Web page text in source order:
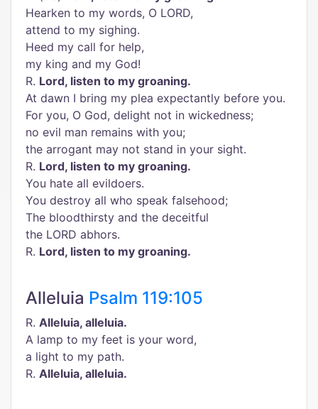
Hearken to my words, O LORD,
attend to my sighing.
Heed my call for help,
my king and my God!
R. Lord, listen to my groaning.
At dawn I bring my plea expectantly before you.
For you, O God, delight not in wickedness;
no evil man remains with you;
the arrogant may not stand in your sight.
R. Lord, listen to my groaning.
You hate all evildoers.
You destroy all who speak falsehood;
The bloodthirsty and the deceitful
the LORD abhors.
R. Lord, listen to my groaning.
Alleluia Psalm 119:105
R. Alleluia, alleluia.
A lamp to my feet is your word,
a light to my path.
R. Alleluia, alleluia.